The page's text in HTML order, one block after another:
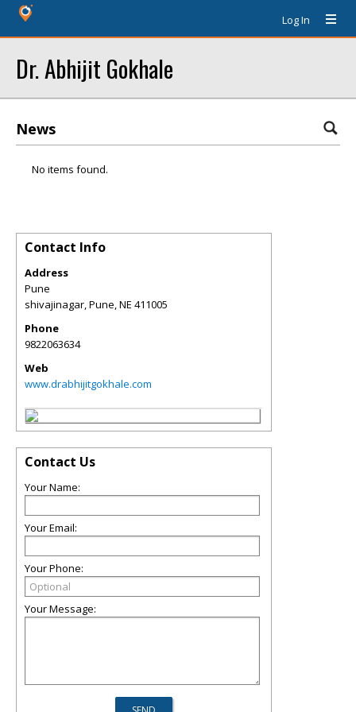
Log In
Dr. Abhijit Gokhale
News
No items found.
Contact Info
Address
Pune
shivajinagar, Pune,NE 411005
Phone
9822063634
Web
www.drabhijitgokhale.com
Contact Us
Your Name:
Your Email:
Your Phone:
Your Message: